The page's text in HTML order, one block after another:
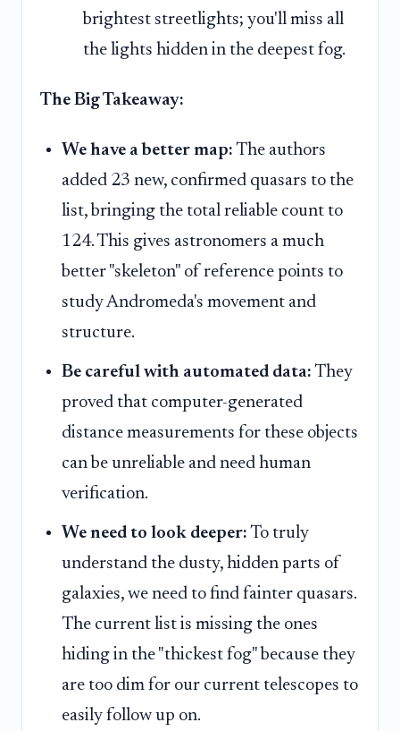
brightest streetlights; you'll miss all
the lights hidden in the deepest fog.
The Big Takeaway:
We have a better map: The authors
added 23 new, confirmed quasars to the
list, bringing the total reliable count to
124. This gives astronomers a much
better "skeleton" of reference points to
study Andromeda's movement and
structure.
Be careful with automated data: They
proved that computer-generated
distance measurements for these objects
can be unreliable and need human
verification.
We need to look deeper: To truly
understand the dusty, hidden parts of
galaxies, we need to find fainter quasars.
The current list is missing the ones
hiding in the "thickest fog" because they
are too dim for our current telescopes to
easily follow up on.